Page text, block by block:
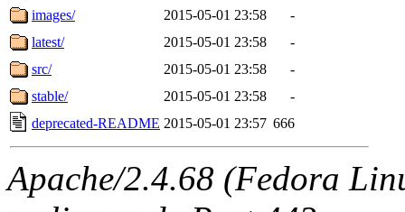
images/
2015-05-01 23:58
-
latest/
2015-05-01 23:58
-
src/
2015-05-01 23:58
-
stable/
2015-05-01 23:58
-
deprecated-README 2015-05-01 23:57 666
Apache/2.4.68 (Fedora